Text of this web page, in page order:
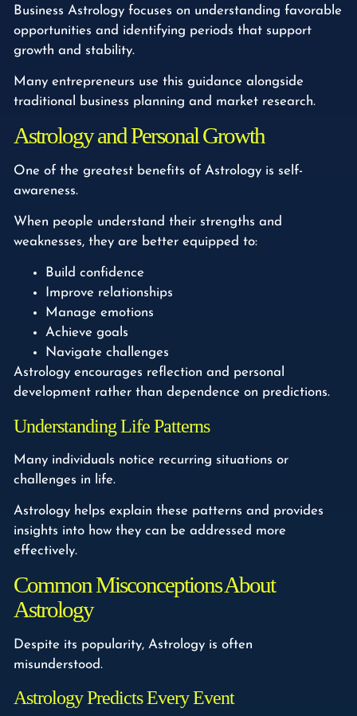
Business Astrology focuses on understanding favorable
opportunities and identifying periods that support
growth and stability.
Many entrepreneurs use this guidance alongside
traditional business planning and market research.
Astrology and Personal Growth
One of the greatest benefits of Astrology is self-
awareness.
When people understand their strengths and
weaknesses, they are better equipped to:
Build confidence
Improve relationships
Manage emotions
Achieve goals
Navigate challenges
Astrology encourages reflection and personal
development rather than dependence on predictions.
Understanding Life Patterns
Many individuals notice recurring situations or
challenges in life.
Astrology helps explain these patterns and provides
insights into how they can be addressed more
effectively.
Common Misconceptions About
Astrology
Despite its popularity, Astrology is often
misunderstood.
Astrology Predicts Every Event